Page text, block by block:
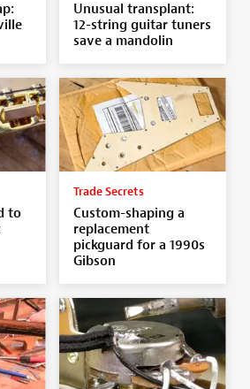
Unusual transplant:
12-string guitar tuners
save a mandolin
to
Trade Secrets
Custom-shaping a
replacement
pickguard for a 1990s
Gibson